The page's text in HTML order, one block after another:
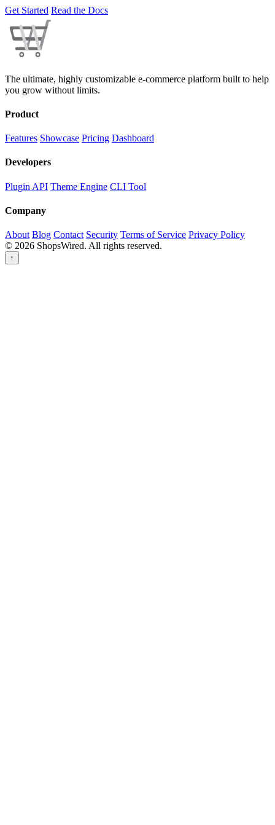
Get Started Read the Docs
The ultimate, highly customizable e-commerce platform built to help
you grow without limits.
Product
Features Showcase Pricing Dashboard
Developers
Plugin API Theme Engine CLI Tool
Company
About Blog Contact Security Terms of Service Privacy Policy
© 2026 ShopsWired. All rights reserved.
↑